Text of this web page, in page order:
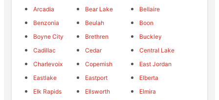
Arcadia
Bear Lake
Bellaire
Benzonia
Beulah
Boon
Boyne City
Brethren
Buckley
Cadillac
Cedar
Central Lake
Charlevoix
Copemish
East Jordan
Eastlake
Eastport
Elberta
Elk Rapids
Ellsworth
Elmira